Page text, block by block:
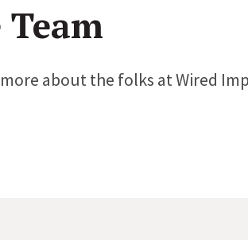
about the folks at Wired